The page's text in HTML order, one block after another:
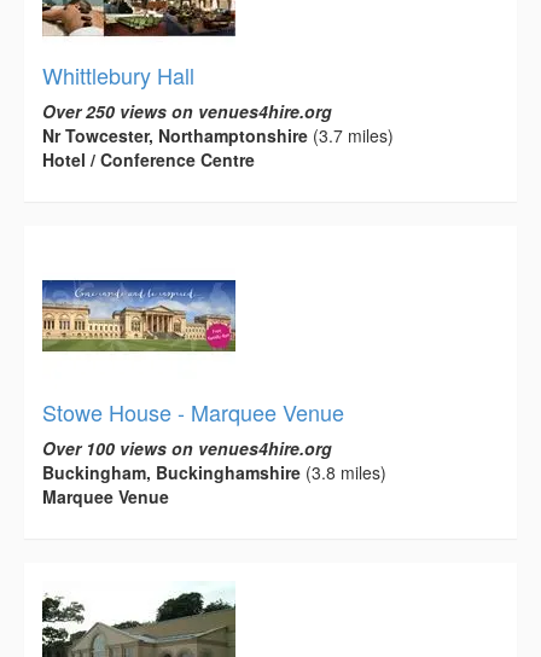
Whittlebury Hall
Over 250 views on venues4hire.org
Nr Towcester, Northamptonshire (3.7 miles)
Hotel / Conference Centre
Stowe House - Marquee Venue
Over 100 views on venues4hire.org
Buckingham, Buckinghamshire (3.8 miles)
Marquee Venue